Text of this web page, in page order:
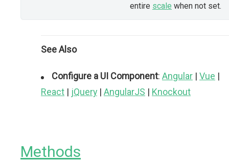
entire scale when not set.
See Also
Configure a UI Component: Angular | Vue |
React | jQuery | AngularJS | Knockout
Methods